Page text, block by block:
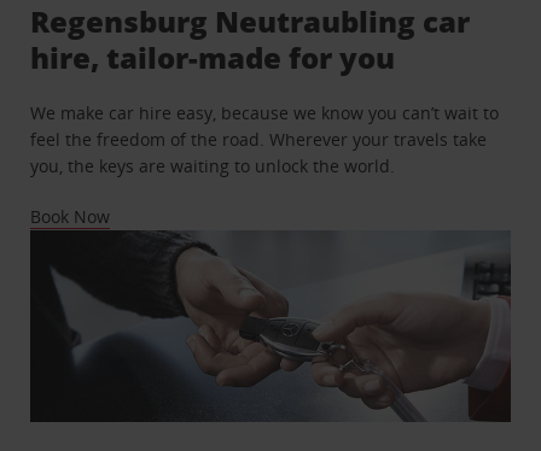
Regensburg Neutraubling car
hire, tailor-made for you
We make car hire easy, because we know you can’t wait to
feel the freedom of the road. Wherever your travels take
you, the keys are waiting to unlock the world.
Book Now